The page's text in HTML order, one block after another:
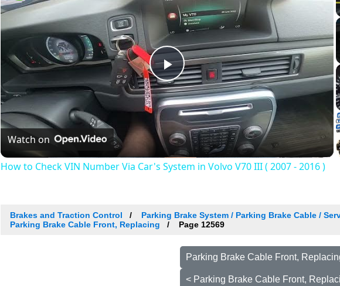
Play
Video
Watch on
How to Check VIN Number Via Car's System in Volvo V70 III ( 2007 - 2016 )
Brakes and Traction Control
Parking Brake System / Parking Brake Cable /
Parking Brake Cable Front, Replacing
Page 12569
Parking Brake Cable Front,
< Parking Brake Cable Front,